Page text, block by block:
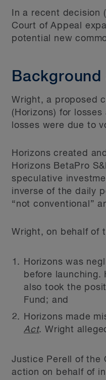
In a recent decision (
Court of Appeal
potential new
Wright, a proposed
(Horizons) for
losses were due to
Horizons created
Horizons BetaPro
speculative
inverse of the daily
“not conventional”
Wright, on behalf of
Horizons was
before launching.
also took the
Fund; and
Horizons made
Act. Wright
Justice Perell of the
action on behalf of